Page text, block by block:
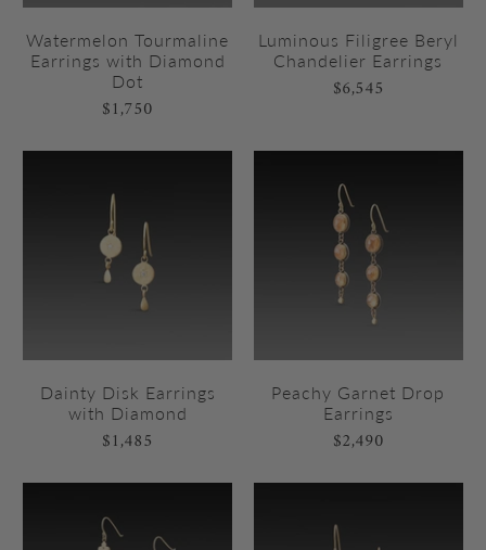
Watermelon Tourmaline
Earrings with Diamond
Dot
$1,750
Luminous Filigree Beryl
Chandelier Earrings
$6,545
Dainty Disk Earrings
with Diamond
$1,485
Peachy Garnet Drop
Earrings
$2,490